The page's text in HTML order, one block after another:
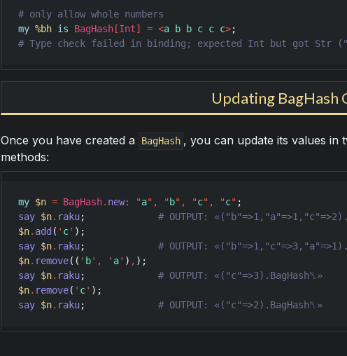
my %bh is BagHash [Int] = <a b b c c c>
# Type check failed in binding; expected Int but got Str
Updating BagHash
Once you have created a BagHash , you can update its values in
methods:
my $n = BagHash. new: "a" , " b" , "c" , "c"
say $n. raku;
$n. add ( ' c'
say $n. raku;
$n. remove(( ' b' , ' a' ) ,
say $n. raku;
$n. remove( ' c'
say $n. raku; # OUTPUT: «("c"=>2).BagHash␤»